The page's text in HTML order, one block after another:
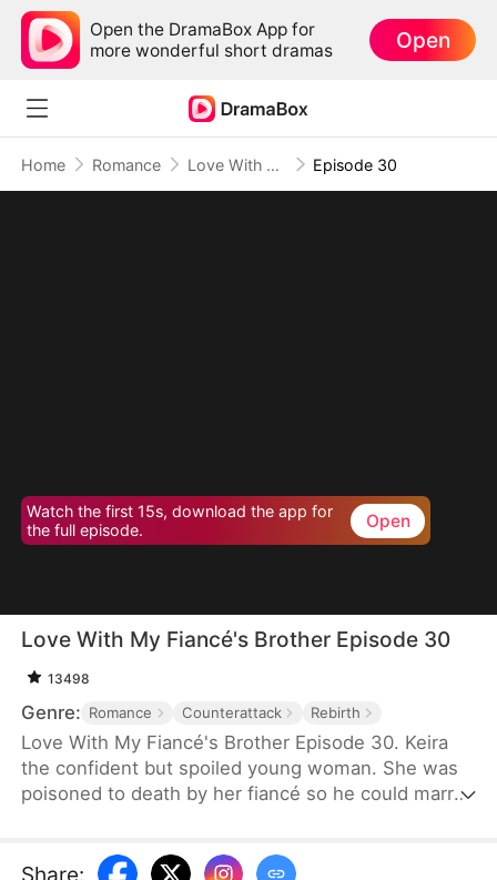
Open the DramaBox App for
more wonderful short dramas
Open
Home Romance Love With My Fiancé's Brother Episode 30
Watch the first 15s, download the app for
the full episode.
Open
Love With My Fiancé's Brother Episode 30
13498
Genre: Romance Counterattack Rebirth
Love With My Fiancé's Brother Episode 30. Keira
the confident but spoiled young woman. She was
poisoned to death by her fiancé so he could marry
begins, with the help of her fiancé's half-brother,
Share: